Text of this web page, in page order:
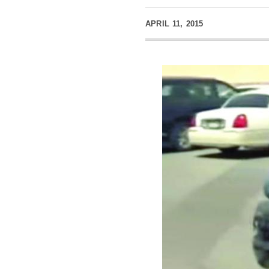
APRIL 11, 2015